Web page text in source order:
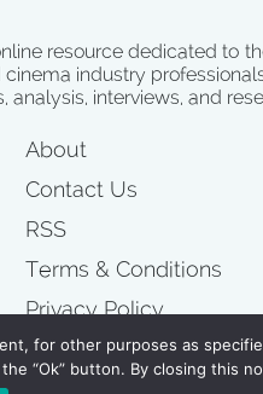
resource dedicated to
industry
analysis, interviews, and
About
Contact Us
RSS
Terms & Conditions
Privacy Policy
for other purposes as
“Ok” button. By closing this